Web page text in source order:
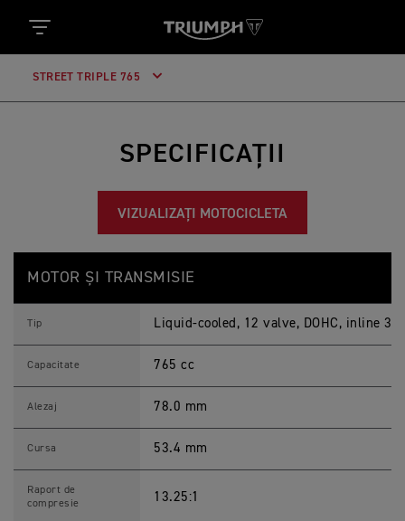
STREET TRIPLE 765
SPECIFICAȚII
VIZUALIZAȚI MOTOCICLETA
7
MOTOR ȘI TRANSMISIE
Tip Liquid-cooled, 12 valve, DOHC, inline 3-
Capacitate 765 cc
Alezaj 78.0 mm
Cursa 53.4 mm
Raport de
compresie
13.25:1